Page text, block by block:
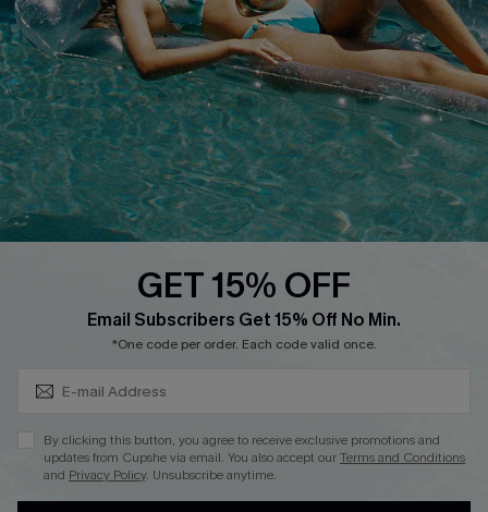
QUICK LINKS
Affiliate
Loyalty Program
Ambassador Program
Whatsapp Exclusive Offer
Text Us to Get Extra
Cupshe Breast Cancer Action
Cupshe E-Gift Crad
DOWNLOAD CUPSHE APP
GET 15% OFF
Email Subscribers Get 15% Off No Min.
*One code per order. Each code valid once.
By clicking this button, you agree to receive exclusive promotions and
updates from Cupshe via email. You also accept ourTerms and Conditions
and Privacy Policy. Unsubscribe anytime.